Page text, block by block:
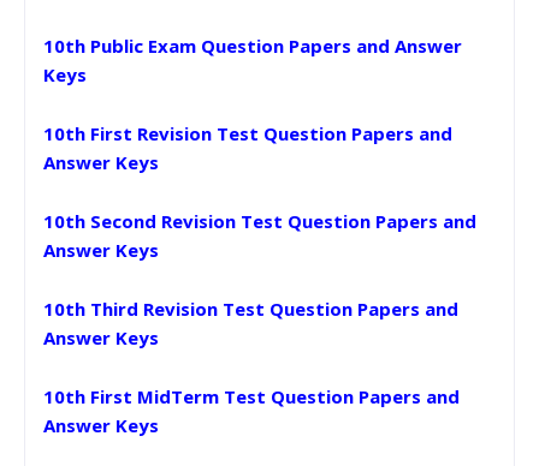
10th Public Exam Question Papers and Answer
Keys
10th First Revision Test Question Papers and
Answer Keys
10th Second Revision Test Question Papers and
Answer Keys
10th Third Revision Test Question Papers and
Answer Keys
10th First MidTerm Test Question Papers and
Answer Keys